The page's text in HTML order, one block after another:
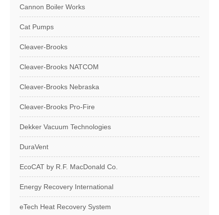
Cannon Boiler Works
Cat Pumps
Cleaver-Brooks
Cleaver-Brooks NATCOM
Cleaver-Brooks Nebraska
Cleaver-Brooks Pro-Fire
Dekker Vacuum Technologies
DuraVent
EcoCAT by R.F. MacDonald Co.
Energy Recovery International
eTech Heat Recovery System